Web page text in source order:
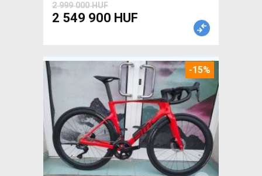
2 999 000 HUF
2 549 900 HUF
-15%